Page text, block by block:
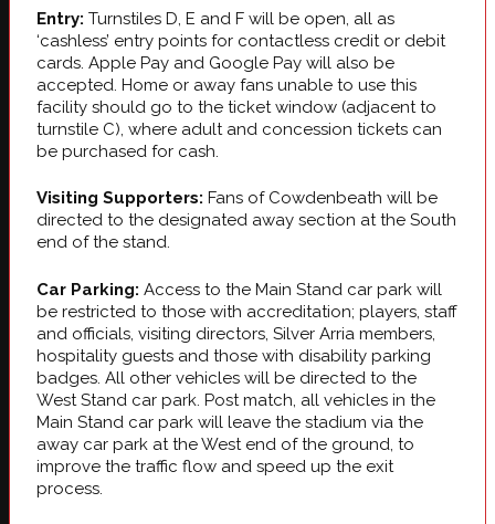
Entry: Turnstiles D, E and F will be open, all as
‘cashless’ entry points for contactless credit or debit
cards. Apple Pay and Google Pay will also be
accepted. Home or away fans unable to use this
facility should go to the ticket window (adjacent to
turnstile C), where adult and concession tickets can
be purchased for cash.
Visiting Supporters: Fans of Cowdenbeath will be
directed to the designated away section at the South
end of the stand.
Car Parking: Access to the Main Stand car park will
be restricted to those with accreditation; players, staff
and officials, visiting directors, Silver Arria members,
hospitality guests and those with disability parking
badges. All other vehicles will be directed to the
West Stand car park. Post match, all vehicles in the
Main Stand car park will leave the stadium via the
away car park at the West end of the ground, to
improve the traffic flow and speed up the exit
process.